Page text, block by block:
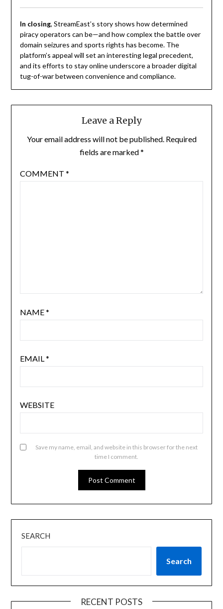
In closing, StreamEast’s story shows how determined
piracy operators can be—and how complex the battle over
domain seizures and sports rights has become. The
platform’s appeal will set an interesting legal precedent,
and its efforts to stay online underscore a broader digital
tug-of-war between convenience and compliance.
Leave a Reply
Your email address will not be published. Required
fields are marked*
COMMENT *
NAME*
EMAIL*
WEBSITE
Save my name, email, and website in this browser for the next
time I comment.
SEARCH
Search
RECENT POSTS